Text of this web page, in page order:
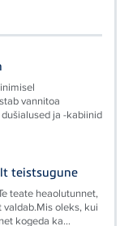
vannitoa
ja -kabiinid
teistsugune
teate heaolutunnet,
oleks, kui
kogeda ka...